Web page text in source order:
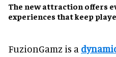
The new attraction offers
experiences that keep
FuzionGamz is a